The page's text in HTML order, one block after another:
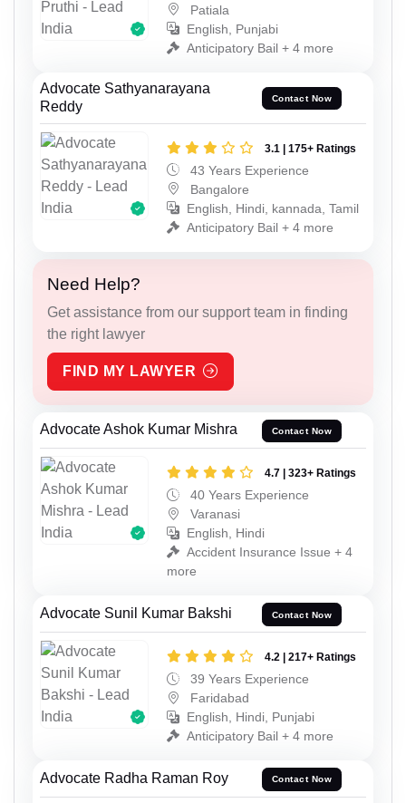
Patiala
English, Punjabi
Anticipatory Bail + 4 more
Advocate Sathyanarayana
Reddy
Contact Now
3.1 | 175+ Ratings
43 Years Experience
Bangalore
English, Hindi, kannada, Tamil
Anticipatory Bail + 4 more
Need Help?
Get assistance from our support team in finding
the right lawyer
FIND MY LAWYER
Advocate Ashok Kumar Mishra Contact Now
4.7 | 323+ Ratings
40 Years Experience
Varanasi
English, Hindi
Accident Insurance Issue + 4
more
Advocate Sunil Kumar Bakshi Contact Now
4.2 | 217+ Ratings
39 Years Experience
Faridabad
English, Hindi, Punjabi
Anticipatory Bail + 4 more
Advocate Radha Raman Roy Contact Now